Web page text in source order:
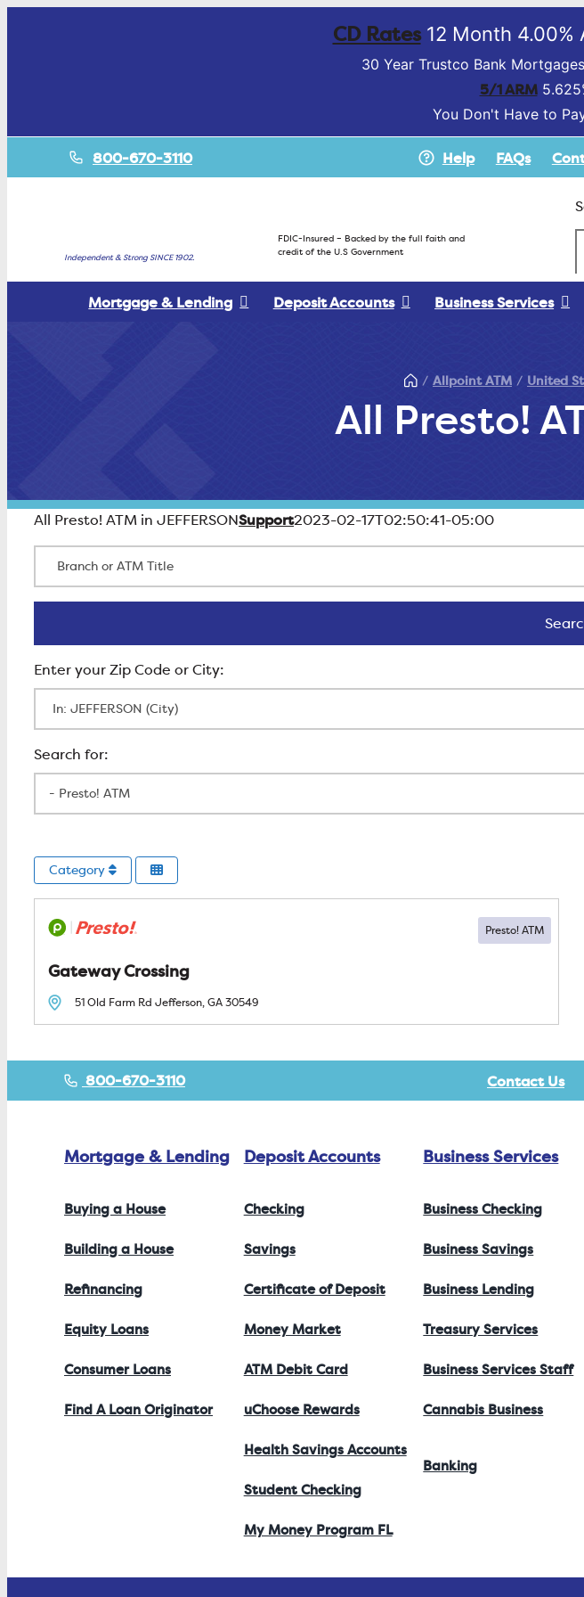
CD Rates12 Month 4.00%
30 Year Trustco Bank
5/1 ARM
You Don't Have to
800-670-3110 Help FAQs
Independent & Strong SINCE 1902.
FDIC-Insured – Backed by the full faith and
credit of the U.S Government
Mortgage & Lending Deposit Accounts Business Services
All Presto!
Allpoint ATM United
All Presto! ATM in JEFFERSONSupport2023-02-17T02:50:41-05:00
Category
Gateway Crossing
51 Old Farm Rd Jefferson, GA30549
800-670-3110 Contact Us
Mortgage & Lending
Buying a House
Building a House
Refinancing
Equity Loans
Consumer Loans
Find A Loan Originator
Deposit Accounts
Checking
Savings
Certificate of Deposit
Money Market
ATM Debit Card
uChoose Rewards
Health Savings Accounts
Student Checking
My Money Program FL
Business Services
Business Checking
Business Savings
Business Lending
Treasury Services
Business Services Staff
Cannabis Business
Banking